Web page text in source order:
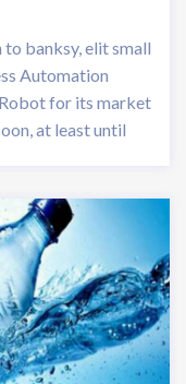
banksy, elit small
Automation
for its market
at least until